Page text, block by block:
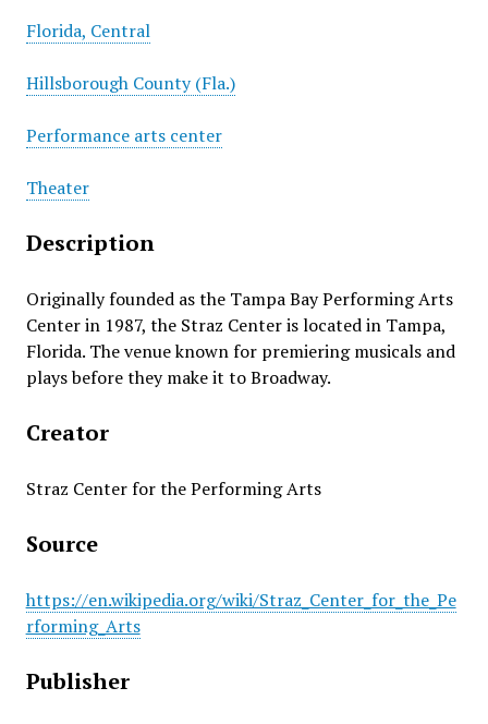
Florida, Central
Hillsborough County (Fla.)
Performance arts center
Theater
Description
Originally founded as the Tampa Bay Performing Arts
Center in 1987, the Straz Center is located in Tampa,
Florida. The venue known for premiering musicals and
plays before they make it to Broadway.
Creator
Straz Center for the Performing Arts
Source
https://en.wikipedia.org/wiki/Straz_Center_for_the_Pe
rforming_Arts
Publisher